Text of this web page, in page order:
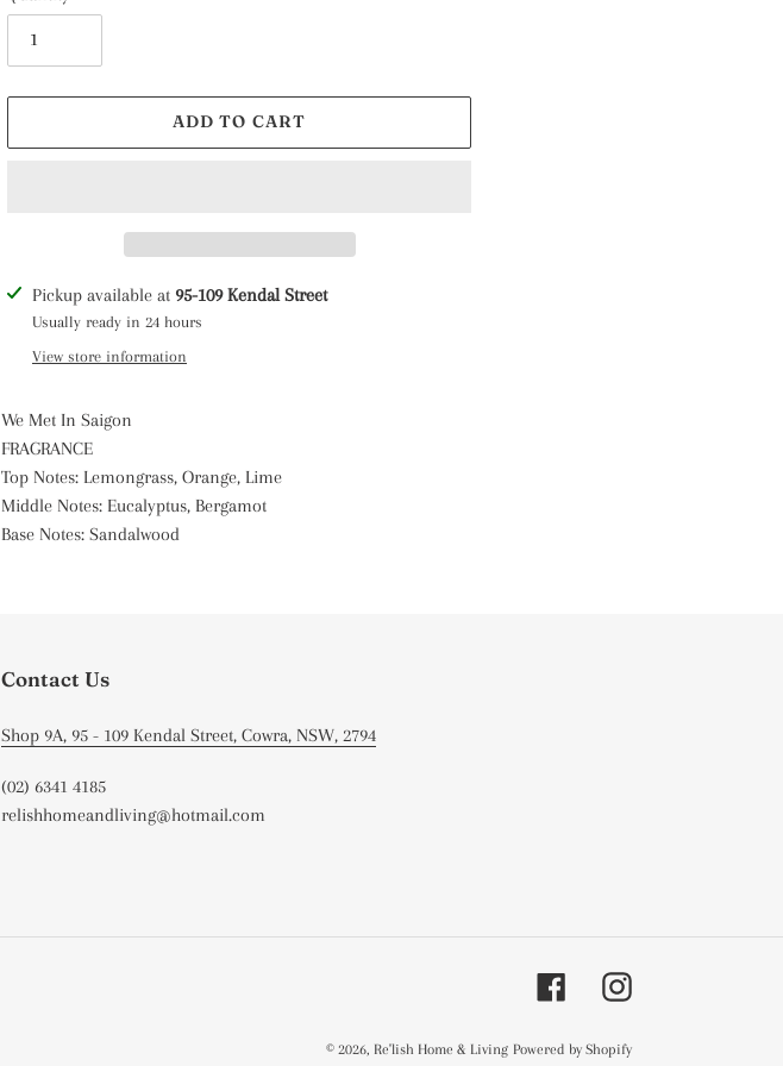
ADD TO CART
Adding
product
Pickup available at 95-109 Kendal Street
Usually ready in 24 hours
View store information
We Met In Saigon
FRAGRANCE
Top Notes: Lemongrass, Orange, Lime
Middle Notes: Eucalyptus, Bergamot
Base Notes: Sandalwood
Contact Us
Shop 9A, 95 - 109 Kendal Street, Cowra, NSW, 2794
(02) 6341 4185
relishhomeandliving@hotmail.com
FacebookInstagram
© 2026, Re'lish Home & Living Powered by Shopify